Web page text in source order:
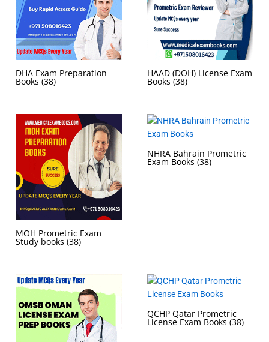
DHA Exam Preparation
Books (38)
HAAD (DOH) License Exam
Books (38)
MOH Prometric Exam
Study books (38)
NHRA Bahrain Prometric
Exam Books (38)
QCHP Qatar Prometric
License Exam Books (38)